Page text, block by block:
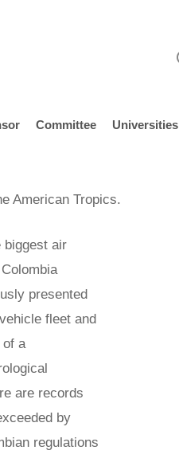
Committee Universities
American Tropics.
biggest air
presented
fleet and
of a
are records
by
regulations